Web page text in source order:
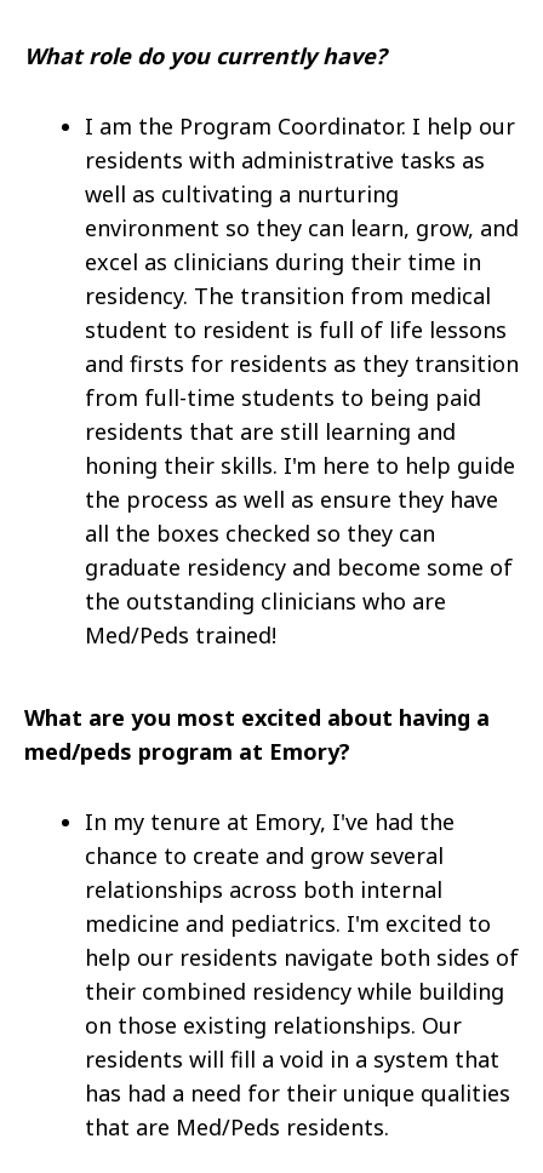
What role do you currently have?
I am the Program Coordinator. I help our
residents with administrative tasks as
well as cultivating a nurturing
environment so they can learn, grow, and
excel as clinicians during their time in
residency. The transition from medical
student to resident is full of life lessons
and firsts for residents as they transition
from full-time students to being paid
residents that are still learning and
honing their skills. I'm here to help guide
the process as well as ensure they have
all the boxes checked so they can
graduate residency and become some of
the outstanding clinicians who are
Med/Peds trained!
What are you most excited about having a
med/peds program at Emory?
In my tenure at Emory, I've had the
chance to create and grow several
relationships across both internal
medicine and pediatrics. I'm excited to
help our residents navigate both sides of
their combined residency while building
on those existing relationships. Our
residents will fill a void in a system that
has had a need for their unique qualities
that are Med/Peds residents.